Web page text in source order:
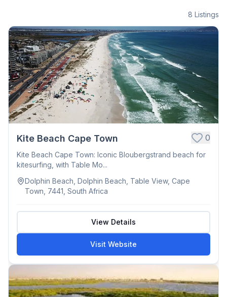
8 Listings
Kite Beach Cape Town 0
Kite Beach Cape Town: Iconic Bloubergstrand beach for
kitesurfing, with Table Mo...
Dolphin Beach, Dolphin Beach, Table View, Cape
Town, 7441, South Africa
View Details
Visit Website